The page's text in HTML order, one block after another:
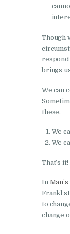
Though
respond
brings
We can
these.
We
We
That’s it!
In
Frankl
to
change